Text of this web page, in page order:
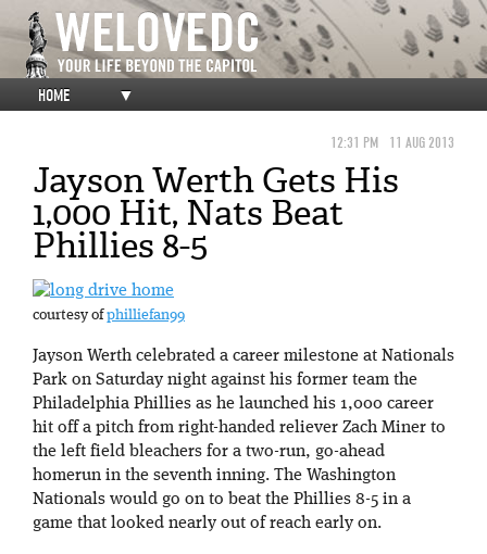
HOME ▼
12:31 PM 11 AUG 2013
Jayson Werth Gets His
1,000 Hit, Nats Beat
Phillies 8-5
courtesy ofphilliefan99
Jayson Werth celebrated a career milestone at Nationals
Park on Saturday night against his former team the
Philadelphia Phillies as he launched his 1,000 career
hit off a pitch from right-handed reliever Zach Miner to
the left field bleachers for a two-run, go-ahead
homerun in the seventh inning. The Washington
Nationals would go on to beat the Phillies 8-5 in a
game that looked nearly out of reach early on.